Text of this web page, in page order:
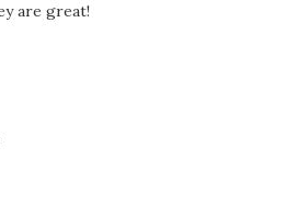
are great!